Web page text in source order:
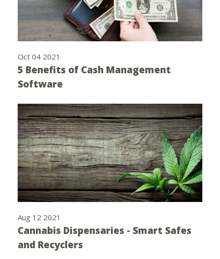
Oct 04 2021
5 Benefits of Cash Management
Software
Aug 12 2021
Cannabis Dispensaries - Smart Safes
and Recyclers